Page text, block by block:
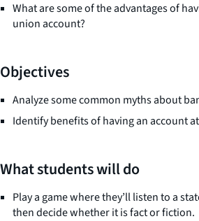
What are some of the advantages of
union account?
Objectives
Analyze some common myths about
Identify benefits of having an account
What students will do
Play a game where they’ll listen to a
then decide whether it is fact or fiction.